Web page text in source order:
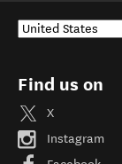
Find us on
X
Instagram